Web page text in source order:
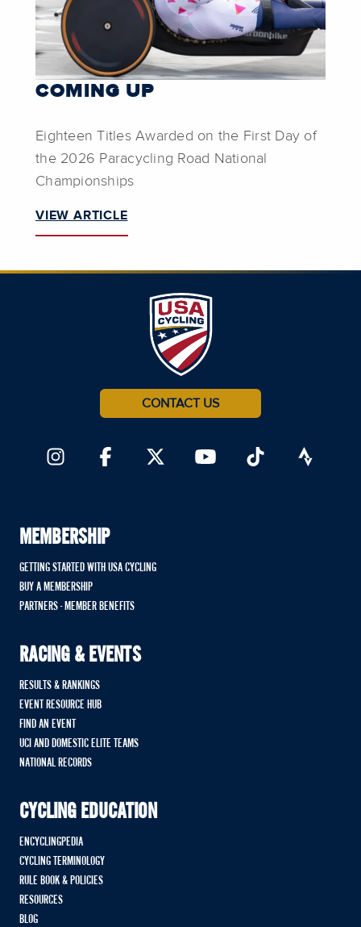
COMING UP
Eighteen Titles Awarded on the First Day of
the 2026 Paracycling Road National
Championships
VIEW ARTICLE
CONTACT US
MEMBERSHIP
GETTING STARTED WITH USA CYCLING
BUY A MEMBERSHIP
PARTNERS - MEMBER BENEFITS
RACING & EVENTS
RESULTS & RANKINGS
EVENT RESOURCE HUB
FIND AN EVENT
UCI AND DOMESTIC ELITE TEAMS
NATIONAL RECORDS
CYCLING EDUCATION
ENCYCLINGPEDIA
CYCLING TERMINOLOGY
RULE BOOK & POLICIES
RESOURCES
BLOG